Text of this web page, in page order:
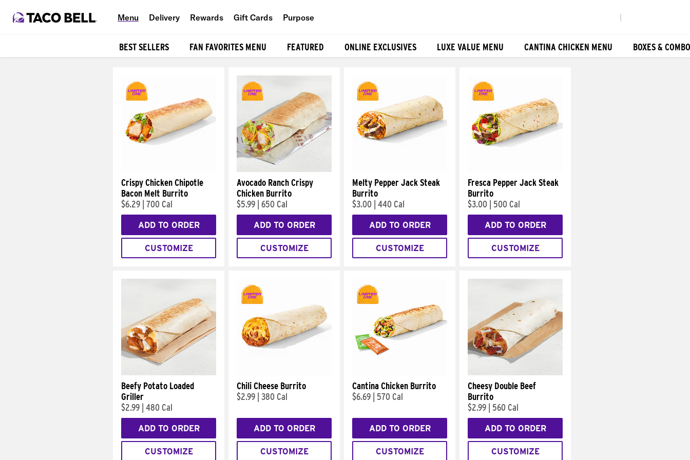
Menu Delivery Rewards Gift Cards Purpose
BEST SELLERS FAN FAVORITES MENU FEATURED ONLINE EXCLUSIVES LUXE VALUE MENU CANTINA CHICKEN MENU BOXES &
Crispy Chicken Chipotle
Bacon Melt Burrito
$6.29 700 Cal
ADD TO ORDER
CUSTOMIZE
Avocado Ranch Crispy
Chicken Burrito
$5.99 650 Cal
ADD TO ORDER
CUSTOMIZE
Melty Pepper Jack Steak
Burrito
$3.00 440 Cal
ADD TO ORDER
CUSTOMIZE
Fresca Pepper Jack Steak
Burrito
$3.00
500 Cal
ADD TO ORDER
CUSTOMIZE
Beefy Potato Loaded
Griller
$2.99 480 Cal
ADD TO ORDER
CUSTOMIZE
Chili Cheese Burrito
$2.99 380 Cal
ADD TO ORDER
CUSTOMIZE
Cantina Chicken Burrito
$6.69
570 Cal
ADD TO ORDER
CUSTOMIZE
Cheesy Double Beef
Burrito
$2.99
560 Cal
ADD TO ORDER
CUSTOMIZE